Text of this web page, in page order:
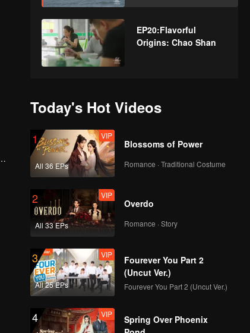
EP20:Flavorful
Origins: Chao Shan
Today's Hot Videos
1
All 36 EPs
VIP
Blossoms of Power
Romance · Traditional Costume
2
All 33 EPs
VIP
Overdo
Romance · Story
3
All 25 EPs
VIP
Fourever You Part 2
(Uncut Ver.)
Fourever You Part 2 (Uncut Ver.)
4 VIP
Spring Over Phoenix